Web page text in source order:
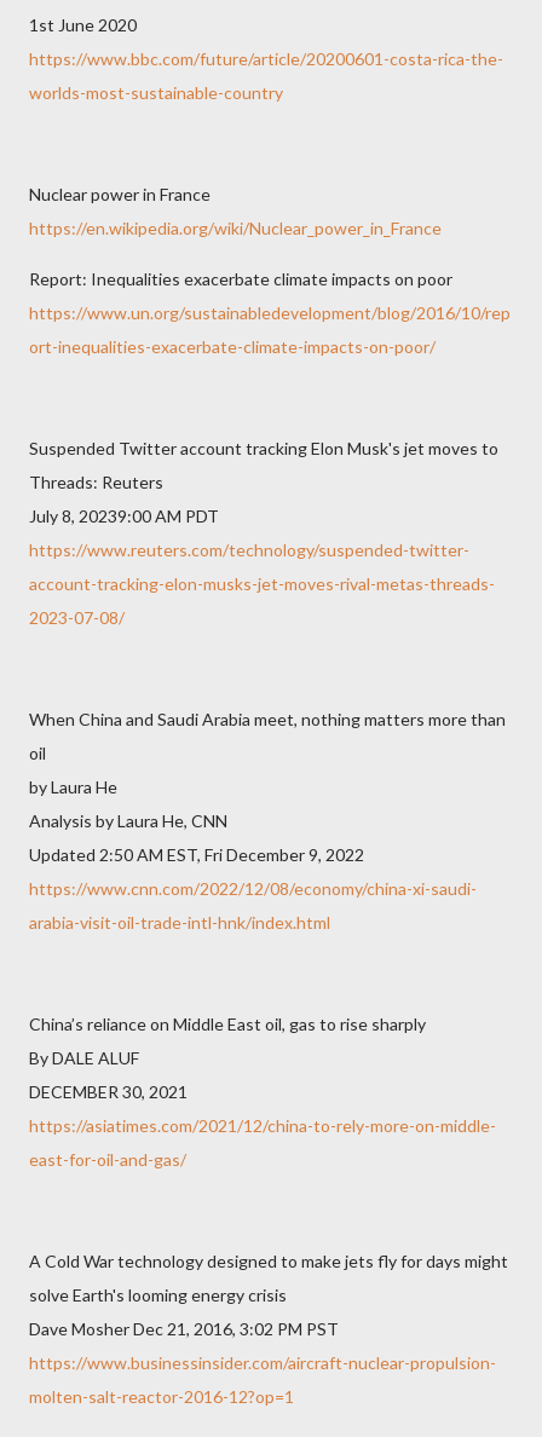
1st June 2020
https://www.bbc.com/future/article/20200601-costa-rica-the-
worlds-most-sustainable-country
Nuclear power in France
https://en.wikipedia.org/wiki/Nuclear_power_in_France
Report: Inequalities exacerbate climate impacts on poor
https://www.un.org/sustainabledevelopment/blog/2016/10/rep
ort-inequalities-exacerbate-climate-impacts-on-poor/
Suspended Twitter account tracking Elon Musk's jet moves to
Threads: Reuters
July 8, 20239:00 AM PDT
https://www.reuters.com/technology/suspended-twitter-
account-tracking-elon-musks-jet-moves-rival-metas-threads-
2023-07-08/
When China and Saudi Arabia meet, nothing matters more than
oil
by Laura He
Analysis by Laura He, CNN
Updated 2:50 AM EST, Fri December 9, 2022
https://www.cnn.com/2022/12/08/economy/china-xi-saudi-
arabia-visit-oil-trade-intl-hnk/index.html
China’s reliance on Middle East oil, gas to rise sharply
By DALE ALUF
DECEMBER 30, 2021
https://asiatimes.com/2021/12/china-to-rely-more-on-middle-
east-for-oil-and-gas/
A Cold War technology designed to make jets fly for days might
solve Earth's looming energy crisis
Dave Mosher Dec 21, 2016, 3:02 PM PST
https://www.businessinsider.com/aircraft-nuclear-propulsion-
molten-salt-reactor-2016-12?op=1